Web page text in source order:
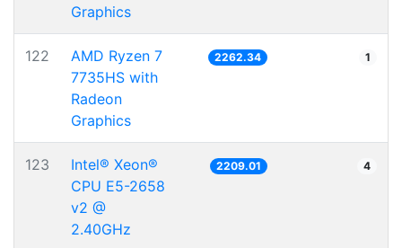
Graphics
122
AMD Ryzen 7
7735HS with
Radeon
Graphics
2262.34 1
123
Intel® Xeon®
CPU E5-2658
v2 @
2.40GHz
2209.01 4